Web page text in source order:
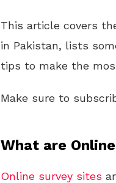
This article covers
in Pakistan, lists
tips to make the
Make sure to
What are
Online survey sites